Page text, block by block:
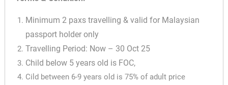
Minimum 2 paxs travelling & valid for Malaysian
passport holder only
Travelling Period: Now – 30 Oct 25
Child below 5 years old is FOC,
Cild between 6-9 years old is 75% of adult price